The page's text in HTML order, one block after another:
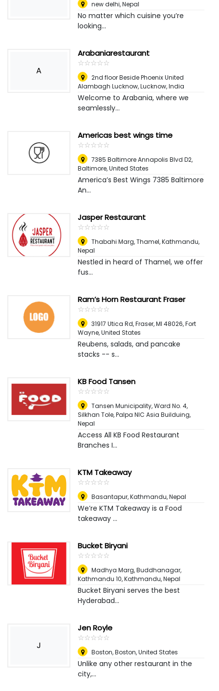
new delhi,Nepal
No matter which cuisine you’re
looking...
A
Arabaniarestaurant
☆☆☆☆☆
★★★★★
2nd floor Beside Phoenix United
Alambagh Lucknow,Lucknow, India
Welcome to Arabania, where we
seamlessly...
Americas best wings time
☆☆☆☆☆
★★★★★
7385 Baltimore Annapolis Blvd D2,
Baltimore, United States
America’s Best Wings 7385 Baltimore
An...
Jasper Restaurant
☆☆☆☆☆
★★★★★
Thabahi Marg, Thamel,Kathmandu,
Nepal
Nestled in heard of Thamel, we offer
fus...
Ram’s Horn Restaurant Fraser
☆☆☆☆☆
★★★★★
31917 Utica Rd, Fraser, MI 48026,Fort
Wayne, United States
Reubens, salads, and pancake
stacks -- s...
KB Food Tansen
☆☆☆☆☆
★★★★★
Tansen Municipality, Ward No. 4,
Silkhan Tole, Palpa NIC Asia Builduing,
Nepal
Access All KB Food Restaurant
Branches I...
KTM Takeaway
☆☆☆☆☆
★★★★★
Basantapur,Kathmandu, Nepal
We’re KTM Takeaway is a Food
takeaway ...
Bucket Biryani
☆☆☆☆☆
★★★★★
Madhya Marg, Buddhanagar,
Kathmandu 10,Kathmandu, Nepal
Bucket Biryani serves the best
Hyderabad...
J
Jen Royle
☆☆☆☆☆
★★★★★
Boston,Boston, United States
Unlike any other restaurant in the
city,...